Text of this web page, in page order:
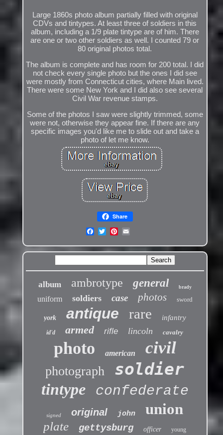
Large 1860s photo album partially filled with original
CDVs and tintypes. At least three of soldiers in this
album, including a 1/9 plate tintype are of him. There
are one or two other soldiers as well. I counted 79 or
80 original photos total.
The album is complete and has room for 200 total. I did
not check every single photo but the ones I did see
were mostly from Connecticut cities, where Main lived.
There were some New York and I did also see several
Civil War revenue stamps.
Some of the photos I saw were slightly trimmed, some
were not, otherwise they appear fine. If there are any
specific images you'd like me to slide out and take a
photo of let me know.
Share
album ambrotype general brady
uniform soldiers case photos sword
york antique rare infantry
id'd armed rifle lincoln cavalry
photo american civil
photograph soldier
tintype confederate
signed original john union
plate gettysburg officer young